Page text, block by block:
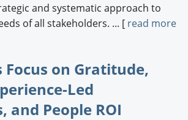
and systematic approach to
of all stakeholders. ... [ read more
Focus on Gratitude,
Led
and People ROI